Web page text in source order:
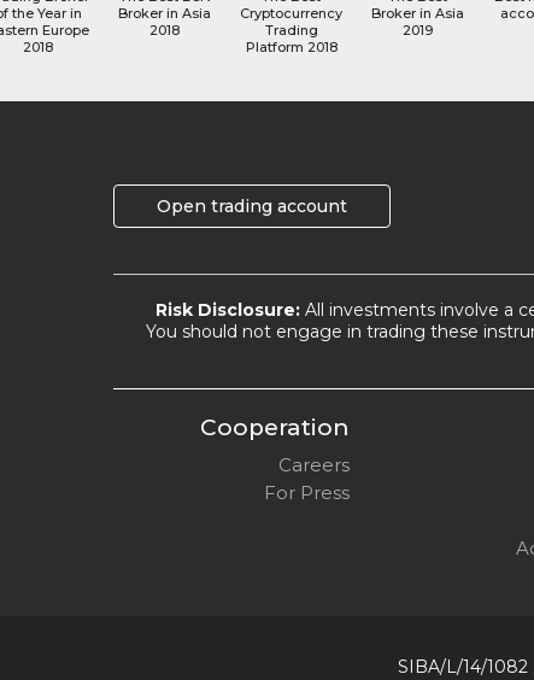
Broker in Asia
2019
Cryptocurrency
Trading
Platform 2018
Broker in Asia
2018
the Year in
Europe
2018
Open trading account
Risk Disclosure: All investments involve a
You should not engage in trading these
Cooperation
Careers
For Press